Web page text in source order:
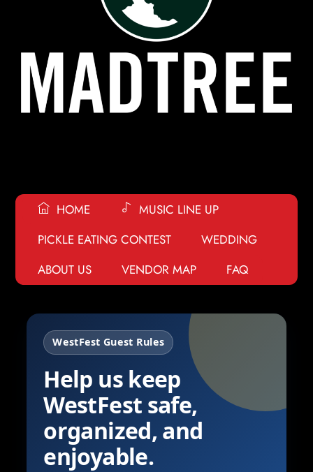
HOME
MUSIC LINE UP
PICKLE EATING CONTEST
WEDDING
ABOUT US
VENDOR MAP FAQ
WestFest Guest Rules
Help us keep
WestFest safe,
organized, and
enjoyable.